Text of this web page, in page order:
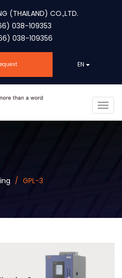
(THAILAND) CO.,LTD.
038-109353
038-109356
EN
GPL-3